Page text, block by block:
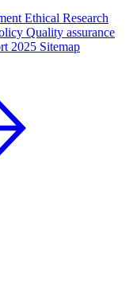
Ethical Research
Quality assurance
2025 Sitemap